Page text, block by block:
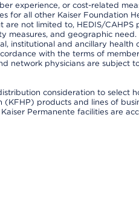
experience, or cost-related
for all other Kaiser Foundation
are not limited to, HEDIS/
measures, and geographic need.
institutional and ancillary
with the terms of
network physicians are subject
consideration to select
products and lines of
Permanente facilities are